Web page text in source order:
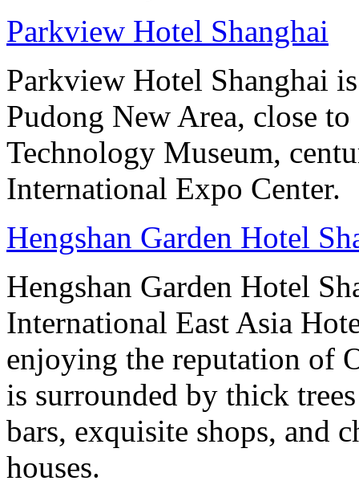
Parkview Hotel Shanghai
Parkview Hotel Shanghai
Pudong New Area, close
Technology Museum,
International Expo Center.
Hengshan Garden Hotel
Hengshan Garden Hotel
International East Asia
enjoying the reputation of
is surrounded by thick
bars, exquisite shops, and
houses.